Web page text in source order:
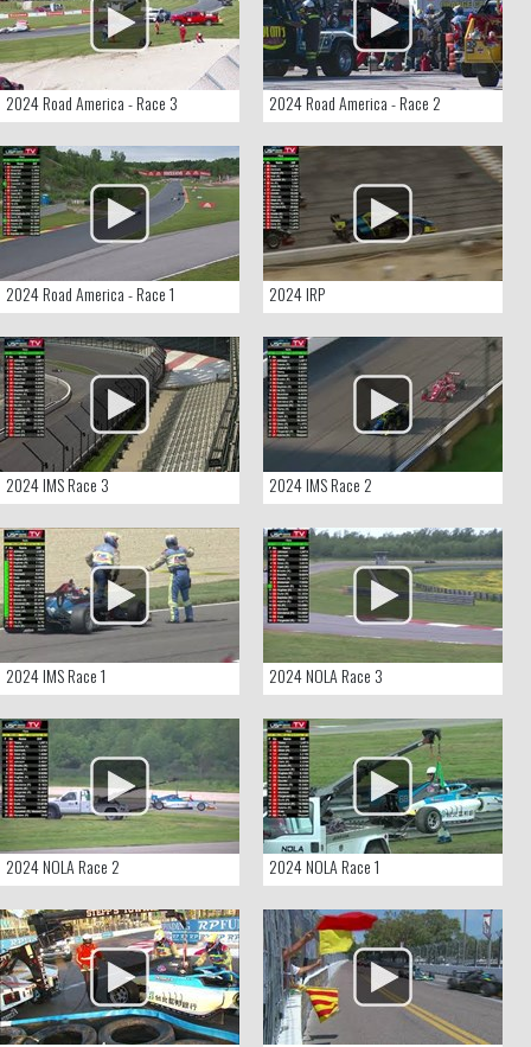
2024 Road America - Race 3 2024 Road America - Race 2
2024 Road America - Race 1 2024 IRP
2024 IMS Race 3 2024 IMS Race 2
2024 IMS Race 1 2024 NOLA Race 3
2024 NOLA Race 2 2024 NOLA Race 1